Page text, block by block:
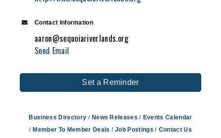
Contact Information
aaron@sequoiariverlands.org
Send Email
Set a Reminder
Business Directory News Releases
Events Calendar
Member To Member Deals
Job Postings
Contact Us